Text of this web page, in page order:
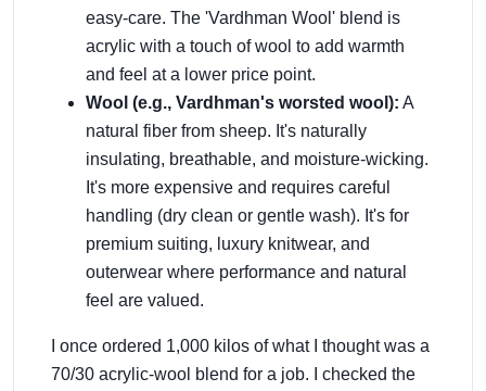
easy-care. The 'Vardhman Wool' blend is
acrylic with a touch of wool to add warmth
and feel at a lower price point.
Wool (e.g., Vardhman's worsted wool): A
natural fiber from sheep. It's naturally
insulating, breathable, and moisture-wicking.
It's more expensive and requires careful
handling (dry clean or gentle wash). It's for
premium suiting, luxury knitwear, and
outerwear where performance and natural
feel are valued.
I once ordered 1,000 kilos of what I thought was a
70/30 acrylic-wool blend for a job. I checked the